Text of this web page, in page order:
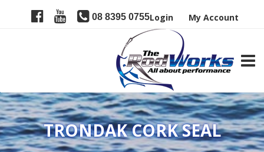
08 8395 0755Login My Account
TRONDAK CORK SEAL